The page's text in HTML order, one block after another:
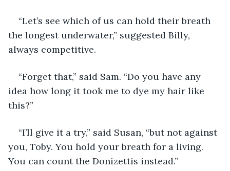
“Let’s see which of us can hold their breath
the longest underwater,” suggested Billy,
always competitive.
“Forget that,” said Sam. “Do you have any
idea how long it took me to dye my hair like
this?”
“I’ll give it a try,” said Susan, “but not against
you, Toby. You hold your breath for a living.
You can count the Donizettis instead.”